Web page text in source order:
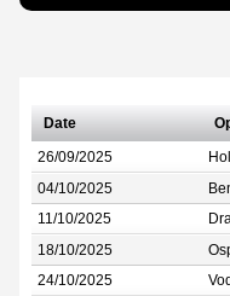
Date
26/09/2025
04/10/2025
11/10/2025
18/10/2025
24/10/2025